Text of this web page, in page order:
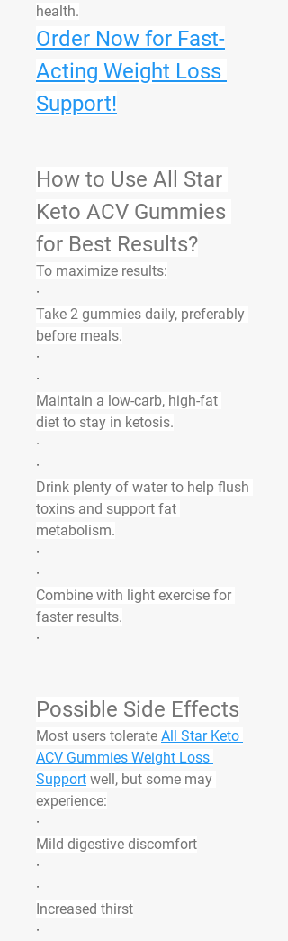
health.
Order Now for Fast-
Acting Weight Loss
Support!
How to Use All Star
Keto ACV Gummies
for Best Results?
To maximize results:
·
Take 2 gummies daily, preferably
before meals.
·
·
Maintain a low-carb, high-fat
diet to stay in ketosis.
·
·
Drink plenty of water to help flush
toxins and support fat
metabolism.
·
·
Combine with light exercise for
faster results.
·
Possible Side Effects
Most users tolerate All Star Keto
ACV Gummies Weight Loss
Support well, but some may
experience:
·
Mild digestive discomfort
·
·
Increased thirst
·